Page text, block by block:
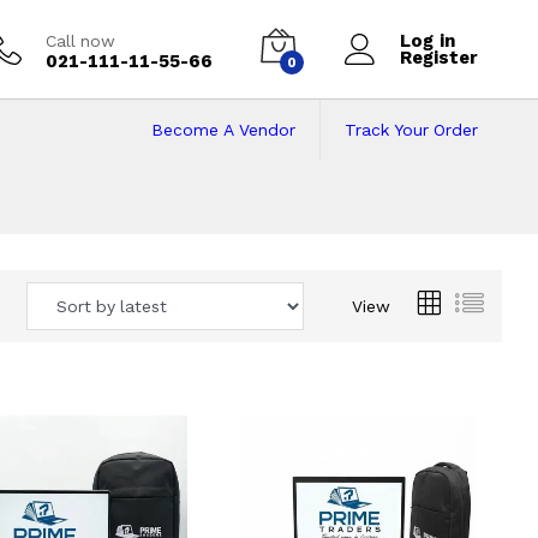
Call now
021-111-11-55-66 0
Log in
Register
Track Your Order
Become A Vendor
View